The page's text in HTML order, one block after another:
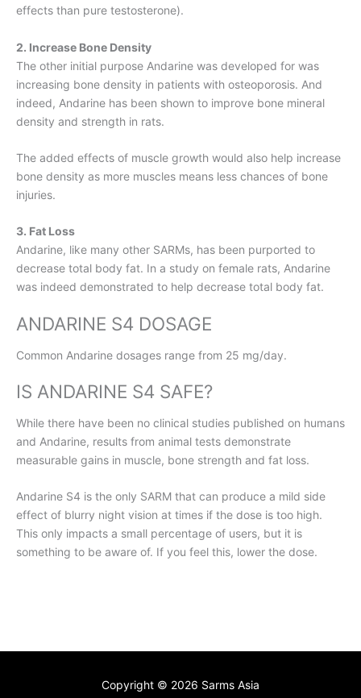
effects than pure testosterone).
2. Increase Bone Density
The other initial purpose Andarine was developed for was
increasing bone density in patients with osteoporosis. And
indeed, Andarine has been shown to improve bone mineral
density and strength in rats.
The added effects of muscle growth would also help increase
bone density as more muscles means less chances of bone
injuries.
3. Fat Loss
Andarine, like many other SARMs, has been purported to
decrease total body fat. In a study on female rats, Andarine
was indeed demonstrated to help decrease total body fat.
ANDARINE S4 DOSAGE
Common Andarine dosages range from 25 mg/day.
IS ANDARINE S4 SAFE?
While there have been no clinical studies published on humans
and Andarine, results from animal tests demonstrate
measurable gains in muscle, bone strength and fat loss.
Andarine S4 is the only SARM that can produce a mild side
effect of blurry night vision at times if the dose is too high.
This only impacts a small percentage of users, but it is
something to be aware of. If you feel this, lower the dose.
Copyright © 2026 Sarms Asia